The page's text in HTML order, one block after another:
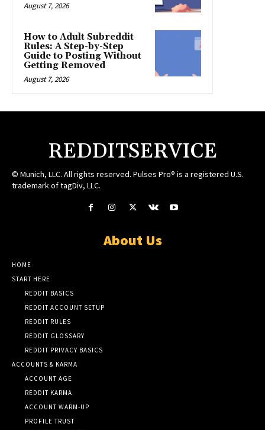
August 7, 2026
How to Adult Subreddit
Rules: A Step-by-Step
Guide to Posting Without
Getting Removed
August 7, 2026
REDDITSERVICE
© Munich, LLC. All rights reserved. Pulses Pro® is a registered U.S.
trademark of tagDiv, LLC.
About Us
HOME
START HERE
REDDIT BASICS
REDDIT ACCOUNT SETUP
REDDIT RULES
REDDIT GLOSSARY
REDDIT PRIVACY BASICS
ACCOUNTS & KARMA
ACCOUNT AGE
REDDIT KARMA
ACCOUNT WARM-UP
PROFILE TRUST